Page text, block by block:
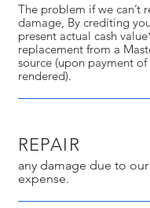
The problem if we can’t
damage, By crediting
present actual cash
replacement from a
source (upon payment of
rendered).
REPAIR
any damage due to
expense.